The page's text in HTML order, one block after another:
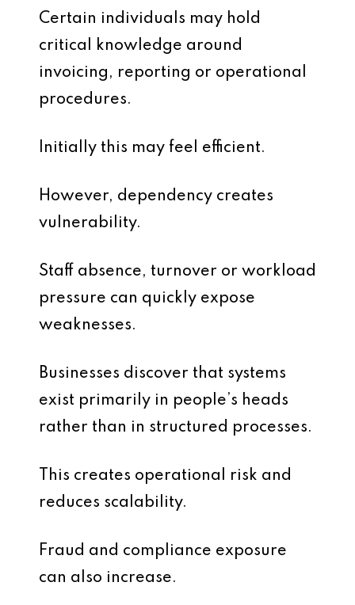
Certain individuals may hold
critical knowledge around
invoicing, reporting or operational
procedures.
Initially this may feel efficient.
However, dependency creates
vulnerability.
Staff absence, turnover or workload
pressure can quickly expose
weaknesses.
Businesses discover that systems
exist primarily in people’s heads
rather than in structured processes.
This creates operational risk and
reduces scalability.
Fraud and compliance exposure
can also increase.